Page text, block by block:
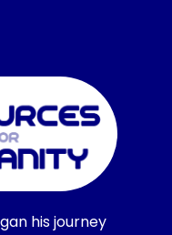
his journey